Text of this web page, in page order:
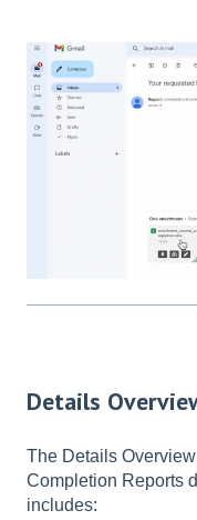
Details
The Details
Completion Reports
includes: